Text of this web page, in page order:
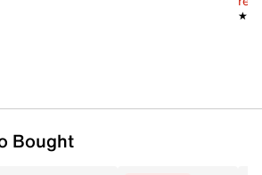
Bought